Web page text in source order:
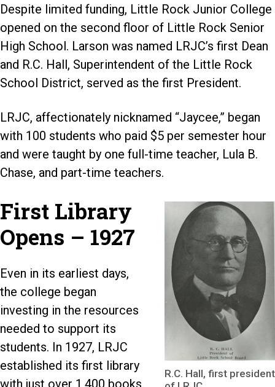
Despite limited funding, Little Rock Junior College
opened on the second floor of Little Rock Senior
High School. Larson was named LRJC’s first Dean
and R.C. Hall, Superintendent of the Little Rock
School District, served as the first President.
LRJC, affectionately nicknamed “Jaycee,” began
with 100 students who paid $5 per semester hour
and were taught by one full-time teacher, Lula B.
Chase, and part-time teachers.
R.C. Hall, first president
First Library
Opens – 1927
Even in its earliest days,
the college began
investing in the resources
needed to support its
students. In 1927, LRJC
established its first library
with just over 1,400 books.